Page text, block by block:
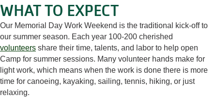
WHAT TO EXPECT
Our Memorial Day Work Weekend is the traditional kick-off to
our summer season. Each year 100-200 cherished
volunteers share their time, talents, and labor to help open
Camp for summer sessions. Many volunteer hands make for
light work, which means when the work is done there is more
time for canoeing, kayaking, sailing, tennis, hiking, or just
relaxing.